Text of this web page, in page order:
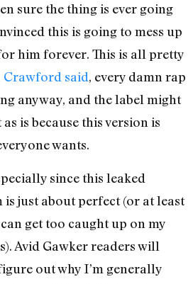
sure the thing is ever going
this is going to mess up
him forever. This is all pretty
Crawford said, every damn rap
anyway, and the label might
is because this version is
wants.
since this leaked
just about perfect (or at least
get too caught up on my
Avid Gawker readers will
out why I’m generally